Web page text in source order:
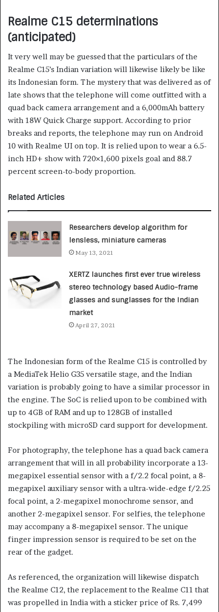
Realme C15 determinations
(anticipated)
It very well may be guessed that the particulars of the
Realme C15’s Indian variation will likewise likely be like
its Indonesian form. The mystery that was delivered as of
late shows that the telephone will come outfitted with a
quad back camera arrangement and a 6,000mAh battery
with 18W Quick Charge support. According to prior
breaks and reports, the telephone may run on Android
10 with Realme UI on top. It is relied upon to wear a 6.5-
inch HD+ show with 720×1,600 pixels goal and 88.7
percent screen-to-body proportion.
Related Articles
Researchers develop algorithm for
lensless, miniature cameras
May 13, 2021
XERTZ launches first ever true wireless
stereo technology based Audio-frame
glasses and sunglasses for the Indian
market
April 27, 2021
The Indonesian form of the Realme C15 is controlled by
a MediaTek Helio G35 versatile stage, and the Indian
variation is probably going to have a similar processor in
the engine. The SoC is relied upon to be combined with
up to 4GB of RAM and up to 128GB of installed
stockpiling with microSD card support for development.
For photography, the telephone has a quad back camera
arrangement that will in all probability incorporate a 13-
megapixel essential sensor with a f/2.2 focal point, a 8-
megapixel auxiliary sensor with a ultra-wide-edge f/2.25
focal point, a 2-megapixel monochrome sensor, and
another 2-megapixel sensor. For selfies, the telephone
may accompany a 8-megapixel sensor. The unique
finger impression sensor is required to be set on the
rear of the gadget.
As referenced, the organization will likewise dispatch
the Realme C12, the replacement to the Realme C11 that
was propelled in India with a sticker price of Rs. 7,499